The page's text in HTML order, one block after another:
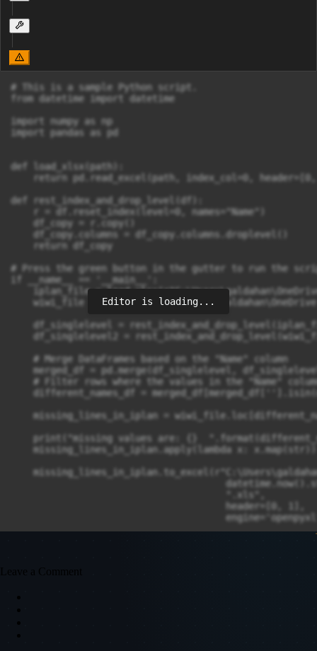
# This is a sample Python script.
from datetime import datetime
import numpy as np
import pandas as pd
def load_xlsx(path):
return pd.read_excel(path, index_col=0,
def rest_index_and_drop_level(df):
    r = df.reset_index(level=0, names="Name")
    df_copy = r.copy()
    df_copy.columns = df_copy.columns.droplevel()
    return df_copy
# Press the green button in the gutter to run the
if __name__ == '__main__':
iplan_file =
wiwi_file =
df_singlelevel =
df_singlelevel2 =
    # Merge DataFrames based on the "Name" column
merged_df = pd.merge(df_singlelevel,
# Filter rows where the values in the "Name"
different_names_df =
missing_lines_in_iplan =
print("missing values are: {}
    missing_lines_in_iplan.apply(lambda x: x.map(str))
                                      ".xls",
                                      header=[0, 1],
Editor is loading...
Leave a Comment